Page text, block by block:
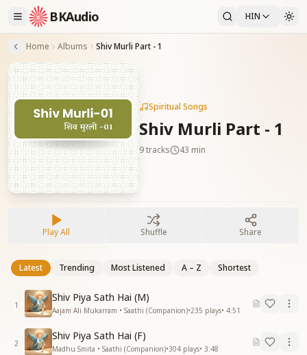
BKAudio HIN
Home Albums Shiv Murli Part - 1
Spiritual Songs
Shiv Murli Part - 1
9tracks 43 min
Play All Shuffle Share
Latest Trending Most Listened A – Z Shortest
1
Shiv Piya Sath Hai (M)
Aajam Ali Mukarram • Saathi (Companion)•235 plays• 4:51
2
Shiv Piya Sath Hai (F)
Madhu Smita • Saathi (Companion)•304 plays• 3:48